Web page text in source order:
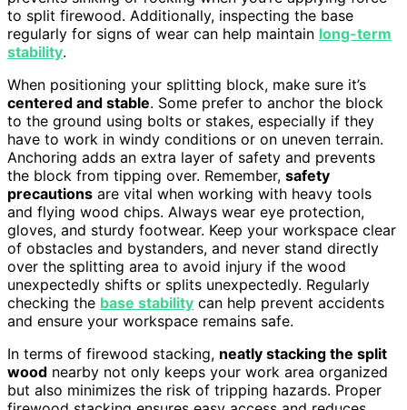
to split firewood. Additionally, inspecting the base
regularly for signs of wear can help maintain long-term
stability.
When positioning your splitting block, make sure it’s
centered and stable. Some prefer to anchor the block
to the ground using bolts or stakes, especially if they
have to work in windy conditions or on uneven terrain.
Anchoring adds an extra layer of safety and prevents
the block from tipping over. Remember, safety
precautions are vital when working with heavy tools
and flying wood chips. Always wear eye protection,
gloves, and sturdy footwear. Keep your workspace clear
of obstacles and bystanders, and never stand directly
over the splitting area to avoid injury if the wood
unexpectedly shifts or splits unexpectedly. Regularly
checking the base stability can help prevent accidents
and ensure your workspace remains safe.
In terms of firewood stacking, neatly stacking the split
wood nearby not only keeps your work area organized
but also minimizes the risk of tripping hazards. Proper